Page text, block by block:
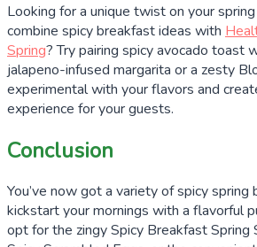
Looking for a unique twist on your
combine spicy breakfast ideas with
Spring? Try pairing spicy avocado toast
jalapeno-infused margarita or a zesty
experimental with your flavors and
experience for your guests.
Conclusion
You’ve now got a variety of spicy
kickstart your mornings with a flavorful
opt for the zingy Spicy Breakfast Spring